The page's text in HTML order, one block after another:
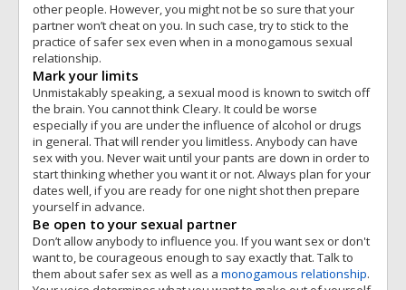
other people. However, you might not be so sure that your
partner won’t cheat on you. In such case, try to stick to the
practice of safer sex even when in a monogamous sexual
relationship.
Mark your limits
Unmistakably speaking, a sexual mood is known to switch off
the brain. You cannot think Cleary. It could be worse
especially if you are under the influence of alcohol or drugs
in general. That will render you limitless. Anybody can have
sex with you. Never wait until your pants are down in order to
start thinking whether you want it or not. Always plan for your
dates well, if you are ready for one night shot then prepare
yourself in advance.
Be open to your sexual partner
Don’t allow anybody to influence you. If you want sex or don't
want to, be courageous enough to say exactly that. Talk to
them about safer sex as well as a monogamous relationship.